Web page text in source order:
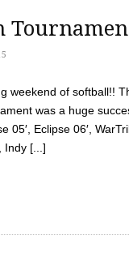
weekend of softball!!
was a huge
Eclipse 06′,
Indy [...]